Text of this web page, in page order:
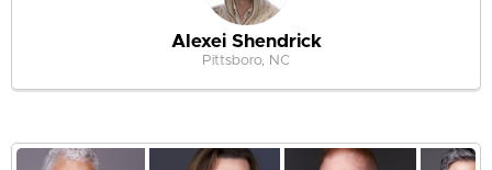
Alexei Shendrick
Pittsboro, NC